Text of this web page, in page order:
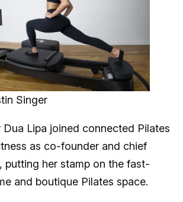
Singer
Dua Lipa joined connected Pilates
as co-founder and chief
putting her stamp on the fast-
and boutique Pilates space.